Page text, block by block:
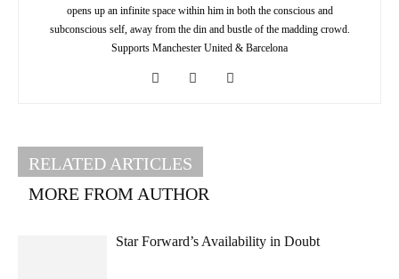
opens up an infinite space within him in both the conscious and
subconscious self, away from the din and bustle of the madding crowd.
Supports Manchester United & Barcelona
RELATED ARTICLES
MORE FROM AUTHOR
Star Forward’s Availability in Doubt